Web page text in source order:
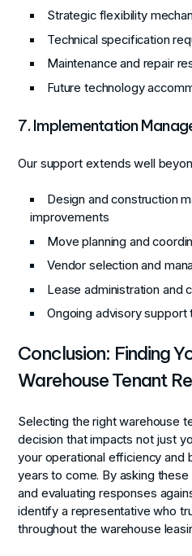
Strategic flexibility
Technical specification
Maintenance and repair
Future technology
7. Implementation
Our support extends well
Design and construction
improvements
Move planning and
Vendor selection and
Lease administration and
Ongoing advisory support
Conclusion: Finding
Warehouse Tenant
Selecting the right warehouse
decision that impacts not just
your operational efficiency and
years to come. By asking
and evaluating responses
identify a representative who
throughout the warehouse